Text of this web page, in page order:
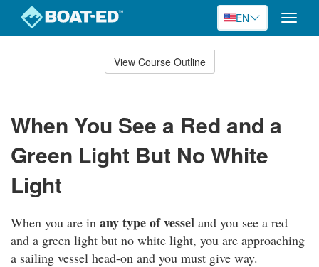
EN
Toggle
View Course Outline
When You See a Red and a
Green Light But No White
Light
When you are in any type of vessel and you see a red
and a green light but no white light, you are approaching
a sailing vessel head-on and you must give way.